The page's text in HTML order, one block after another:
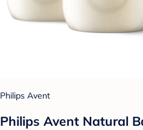
Philips Avent
Philips Avent Natural